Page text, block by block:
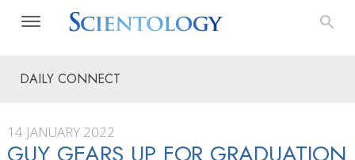
DAILY CONNECT
14 JANUARY 2022